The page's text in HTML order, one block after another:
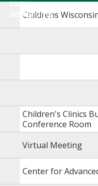
Childrens
Children's Clinics
Conference Room
Virtual Meeting
Center for